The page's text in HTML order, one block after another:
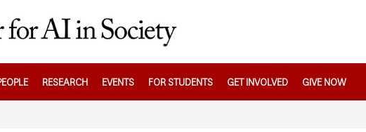
RESEARCH EVENTS FOR STUDENTS GET INVOLVED GIVE NOW